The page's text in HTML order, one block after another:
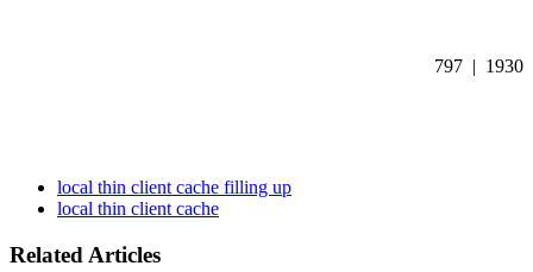
797 | 1930
local thin client cache filling up
local thin client cache
Related Articles